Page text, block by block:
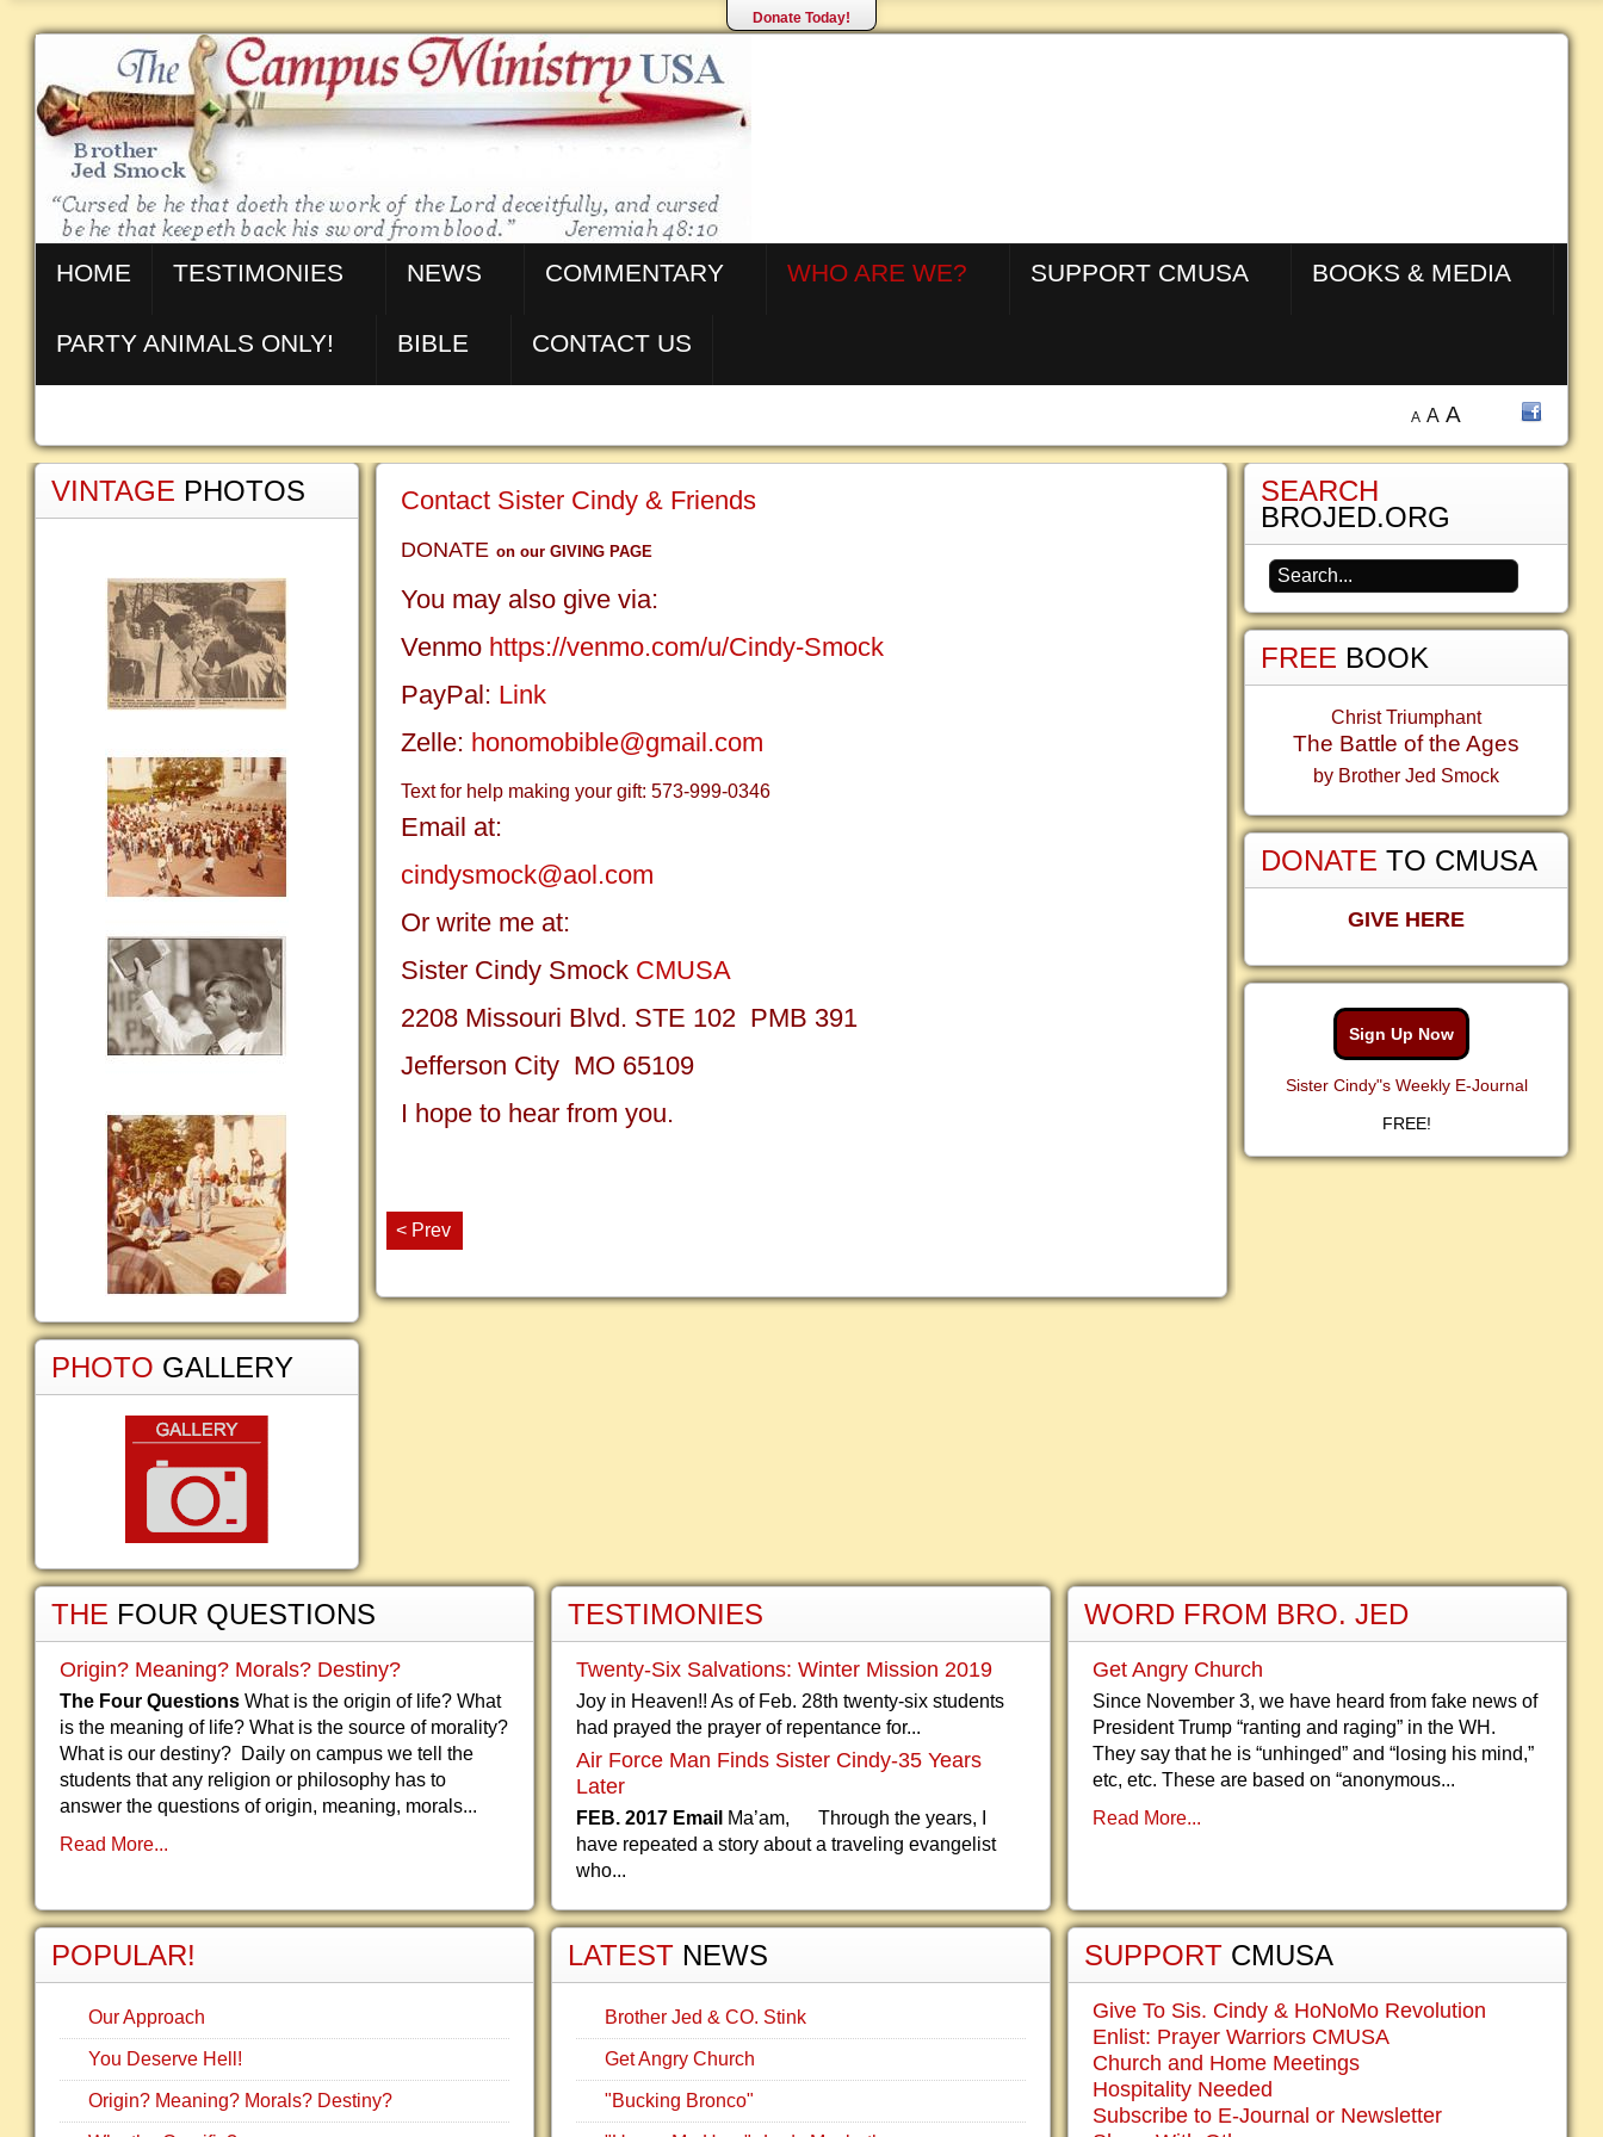
Donate Today!
HOME TESTIMONIES NEWS COMMENTARY WHO ARE WE? SUPPORT CMUSA BOOKS & MEDIA
PARTY ANIMALS ONLY! BIBLE CONTACT US
A A A
Contact Sister Cindy & Friends
DONATE on our GIVING PAGE
You may also give via:
Venmo https://venmo.com/u/Cindy-Smock
PayPal: Link
Zelle: honomobible@gmail.com
Text for help making your gift: 573-999-0346
Email at:
cindysmock@aol.com
Or write me at:
Sister Cindy Smock CMUSA
2208 Missouri Blvd. STE 102 PMB 391
Jefferson City MO 65109
I hope to hear from you.
< Prev
VINTAGE PHOTOS
PHOTO GALLERY
SEARCH
BROJED.ORG
FREE BOOK
Christ Triumphant
The Battle of the Ages
by Brother Jed Smock
DONATE TO CMUSA
GIVE HERE
Sign Up Now
Sister Cindy"s Weekly E-Journal
FREE!
THE FOUR QUESTIONS
Origin? Meaning? Morals? Destiny?
The Four Questions What is the origin of life? What
is the meaning of life? What is the source of morality?
What is our destiny? Daily on campus we tell the
students that any religion or philosophy has to
answer the questions of origin, meaning, morals...
Read More...
POPULAR!
Our Approach
You Deserve Hell!
Origin? Meaning? Morals? Destiny?
TESTIMONIES
Twenty-Six Salvations: Winter Mission 2019
Joy in Heaven!! As of Feb. 28th twenty-six students
had prayed the prayer of repentance for...
Air Force Man Finds Sister Cindy-35 Years
Later
FEB. 2017 Email Ma’am, Through the years, I
have repeated a story about a traveling evangelist
who...
LATEST NEWS
Brother Jed & CO. Stink
Get Angry Church
"Bucking Bronco"
WORD FROM BRO. JED
Get Angry Church
Since November 3, we have heard from fake news of
President Trump “ranting and raging” in the WH.
They say that he is “unhinged” and “losing his mind,”
etc, etc. These are based on “anonymous...
Read More...
SUPPORT CMUSA
Give To Sis. Cindy & HoNoMo Revolution
Enlist: Prayer Warriors CMUSA
Church and Home Meetings
Hospitality Needed
Subscribe to E-Journal or Newsletter